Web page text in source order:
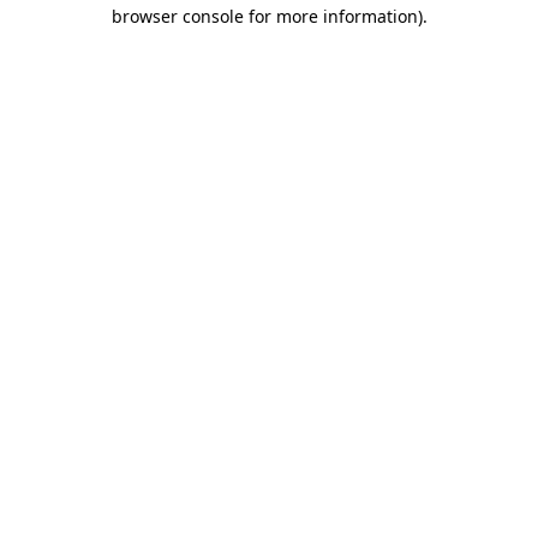
browser console for more information).